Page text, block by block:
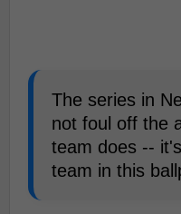
The series in
not foul off the
team does --
team in this